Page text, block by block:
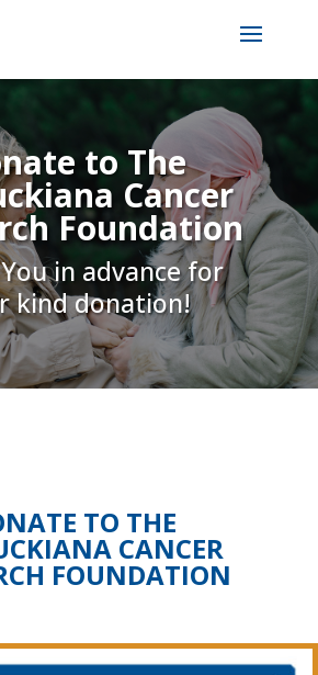
to The
Cancer
Foundation
in advance for
kind donation!
TO THE
CANCER
FOUNDATION